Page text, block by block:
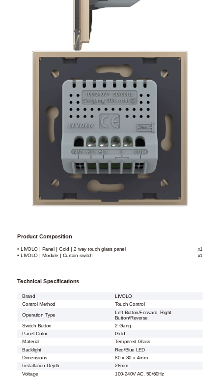
Product Composition
• LIVOLO | Panel | Gold | 2 way touch glass panel
x1
• LIVOLO | Module | Curtain switch
x1
Technical Specifications
Brand
LIVOLO
Control Method
Touch Control
Operation Type
Left Button/Forward, Right
Button/Reverse
Switch Button
2 Gang
Panel Color
Gold
Material
Tempered Glass
Backlight
Red/Blue LED
Dimensions
80 x 80 x 4mm
Installation Depth
28mm
Voltage
100-240V AC, 50/60Hz